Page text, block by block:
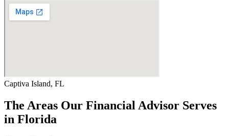
Captiva Island, FL
The Areas Our Financial Advisor Serves
in Florida